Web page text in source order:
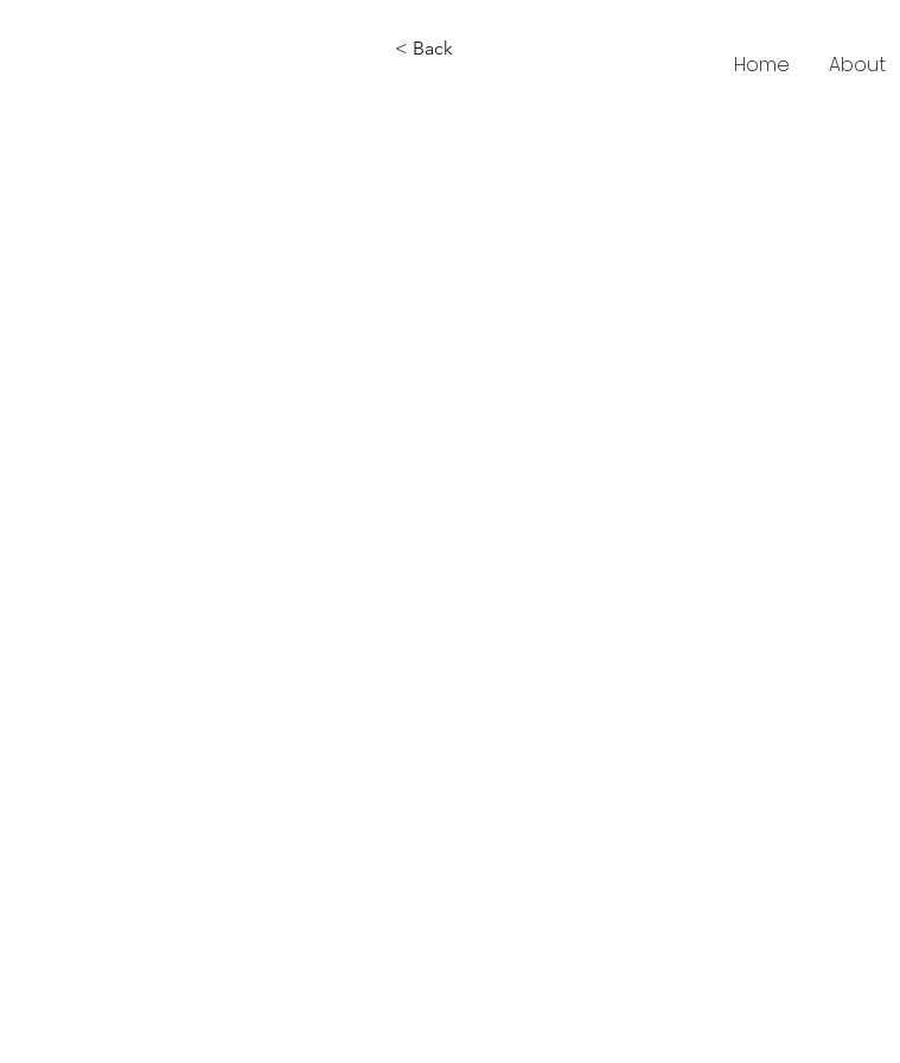
Home About
< Back